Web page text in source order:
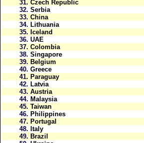
31. Czech Republic
32. Serbia
33. China
34. Lithuania
35. Iceland
36. UAE
37. Colombia
38. Singapore
39. Belgium
40. Greece
41. Paraguay
42. Latvia
43. Austria
44. Malaysia
45. Taiwan
46. Philippines
47. Portugal
48. Italy
49. Brazil